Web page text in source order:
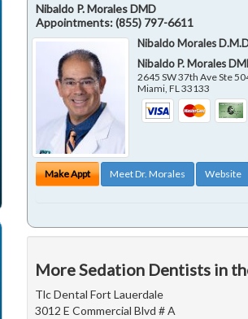
Nibaldo P. Morales DMD
Appointments:(855) 797-6611
Nibaldo Morales
Nibaldo P. Morales
2645 SW 37th Ave Ste
Miami ,FL 33133
Make Appt Meet Dr. Morales Website
More Sedation Dentists in
Tlc Dental Fort Lauerdale
3012 E Commercial Blvd # A